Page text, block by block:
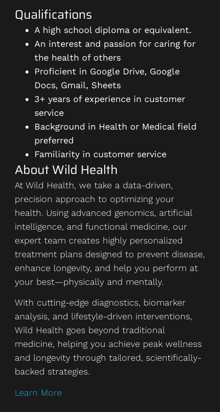
Qualifications
A high school diploma or equivalent.
An interest and passion for caring for
the health of others
Proficient in Google Drive, Google
Docs, Gmail, Sheets
3+ years of experience in customer
service
Background in Health or Medical field
preferred
Familiarity in customer service
About Wild Health
At Wild Health, we take a data-driven,
precision approach to optimizing your
health. Using advanced genomics, artificial
intelligence, and functional medicine, our
expert team creates highly personalized
treatment plans designed to prevent disease,
enhance longevity, and help you perform at
your best—physically and mentally.
With cutting-edge diagnostics, biomarker
analysis, and lifestyle-driven interventions,
Wild Health goes beyond traditional
medicine, helping you achieve peak wellness
and longevity through tailored, scientifically-
backed strategies.
Learn More